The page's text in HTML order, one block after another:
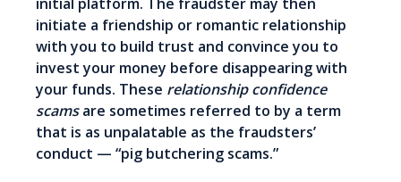
initiate a friendship or romantic relationship
with you to build trust and convince you to
invest your money before disappearing with
your funds. These relationship confidence
scamsare sometimes referred to by a term
that is as unpalatable as the fraudsters’
conduct — “pig butchering scams.”